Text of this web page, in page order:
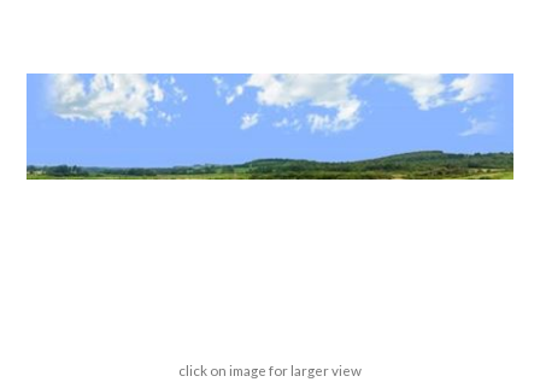
click on image for larger view